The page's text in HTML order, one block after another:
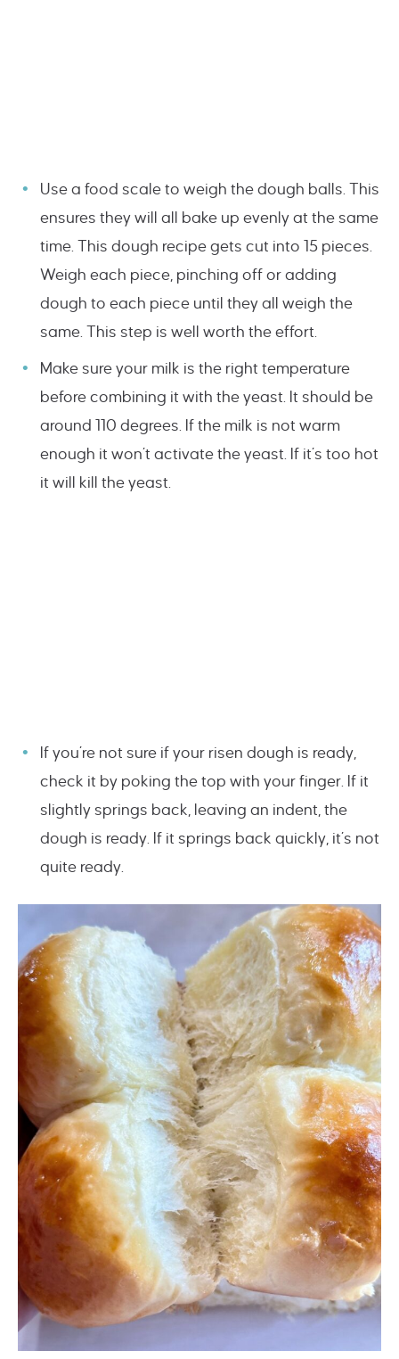
Use a food scale to weigh the dough balls. This
ensures they will all bake up evenly at the same
time. This dough recipe gets cut into 15 pieces.
Weigh each piece, pinching off or adding
dough to each piece until they all weigh the
same. This step is well worth the effort.
Make sure your milk is the right temperature
before combining it with the yeast. It should be
around 110 degrees. If the milk is not warm
enough it won’t activate the yeast. If it’s too hot
it will kill the yeast.
If you’re not sure if your risen dough is ready,
check it by poking the top with your finger. If it
slightly springs back, leaving an indent, the
dough is ready. If it springs back quickly, it’s not
quite ready.